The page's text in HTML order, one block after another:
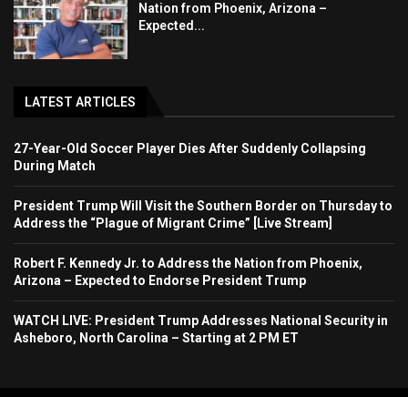
Nation from Phoenix, Arizona –
Expected...
LATEST ARTICLES
27-Year-Old Soccer Player Dies After Suddenly Collapsing
During Match
President Trump Will Visit the Southern Border on Thursday to
Address the “Plague of Migrant Crime” [Live Stream]
Robert F. Kennedy Jr. to Address the Nation from Phoenix,
Arizona – Expected to Endorse President Trump
WATCH LIVE: President Trump Addresses National Security in
Asheboro, North Carolina – Starting at 2 PM ET